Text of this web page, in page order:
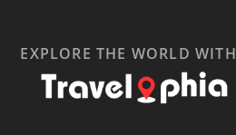
EXPLORE THE WORLD WITH